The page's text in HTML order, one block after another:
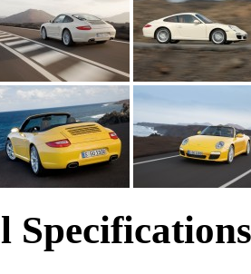
Specifications